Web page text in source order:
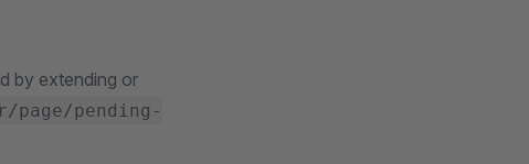
by extending or
page/pending-